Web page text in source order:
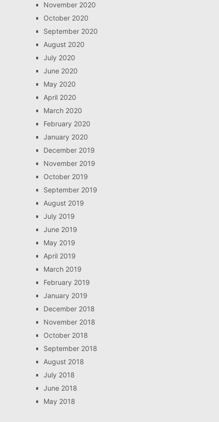
November 2020
October 2020
September 2020
August 2020
July 2020
June 2020
May 2020
April 2020
March 2020
February 2020
January 2020
December 2019
November 2019
October 2019
September 2019
August 2019
July 2019
June 2019
May 2019
April 2019
March 2019
February 2019
January 2019
December 2018
November 2018
October 2018
September 2018
August 2018
July 2018
June 2018
May 2018